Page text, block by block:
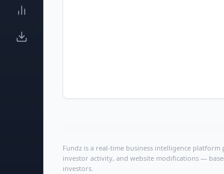
Fundz is a real-time business intelligence
investor activity, and website modifications —
investors.